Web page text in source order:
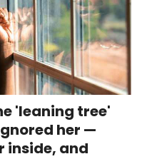
'leaning tree'
her —
inside, and